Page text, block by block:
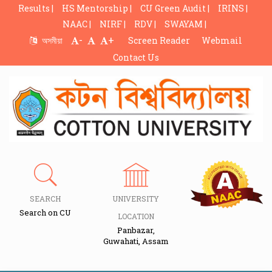
Results | HS Mentorship | CU Green Audit |
IRINS |
NAAC |
NIRF | RDV |
SWAYAM |
অসমীয়া
- + Screen Reader
Webmail
Contact Us
SEARCH
Search on CU
UNIVERSITY
LOCATION
Panbazar,
Guwahati, Assam